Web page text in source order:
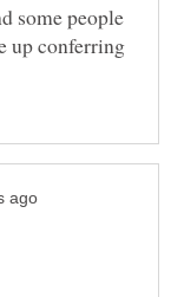
some people
up conferring